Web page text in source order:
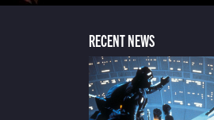
RECENT NEWS